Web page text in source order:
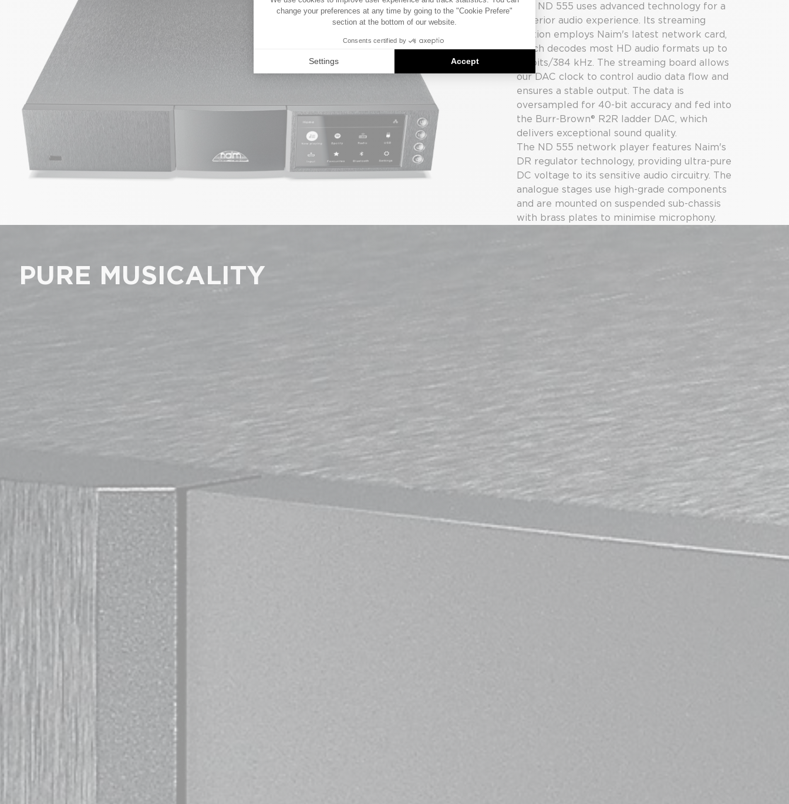
The ND 555 uses advanced technology for a
superior audio experience. Its streaming
section employs Naim's latest network card,
which decodes most HD audio formats up to
32 bits/384 kHz. The streaming board allows
our DAC clock to control audio data flow and
ensures a stable output. The data is
oversampled for 40-bit accuracy and fed into
the Burr-Brown® R2R ladder DAC, which
delivers exceptional sound quality.
The ND 555 network player features Naim's
DR regulator technology, providing ultra-pure
DC voltage to its sensitive audio circuitry. The
analogue stages use high-grade components
and are mounted on suspended sub-chassis
with brass plates to minimise microphony.
PURE MUSICALITY